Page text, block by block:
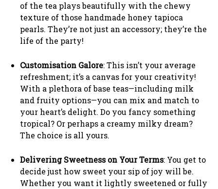
of the tea plays beautifully with the chewy
texture of those handmade honey tapioca
pearls. They’re not just an accessory; they’re the
life of the party!
Customisation Galore: This isn’t your average
refreshment; it’s a canvas for your creativity!
With a plethora of base teas—including milk
and fruity options—you can mix and match to
your heart’s delight. Do you fancy something
tropical? Or perhaps a creamy milky dream?
The choice is all yours.
Delivering Sweetness on Your Terms: You get to
decide just how sweet your sip of joy will be.
Whether you want it lightly sweetened or fully